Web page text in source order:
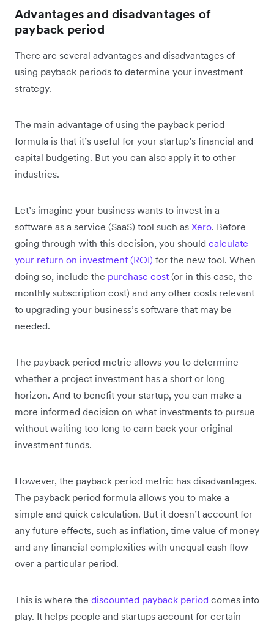
Advantages and disadvantages of
payback period
There are several advantages and disadvantages of
using payback periods to determine your investment
strategy.
The main advantage of using the payback period
formula is that it’s useful for your startup’s financial and
capital budgeting. But you can also apply it to other
industries.
Let’s imagine your business wants to invest in a
software as a service (SaaS) tool such as Xero. Before
going through with this decision, you should calculate
your return on investment (ROI) for the new tool. When
doing so, include the purchase cost (or in this case, the
monthly subscription cost) and any other costs relevant
to upgrading your business’s software that may be
needed.
The payback period metric allows you to determine
whether a project investment has a short or long
horizon. And to benefit your startup, you can make a
more informed decision on what investments to pursue
without waiting too long to earn back your original
investment funds.
However, the payback period metric has disadvantages.
The payback period formula allows you to make a
simple and quick calculation. But it doesn’t account for
any future effects, such as inflation, time value of money
and any financial complexities with unequal cash flow
over a particular period.
This is where the discounted payback period comes into
play. It helps people and startups account for certain